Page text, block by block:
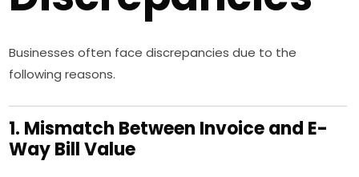
Businesses often face discrepancies due to the
following reasons.
1. Mismatch Between Invoice and E-
Way Bill Value